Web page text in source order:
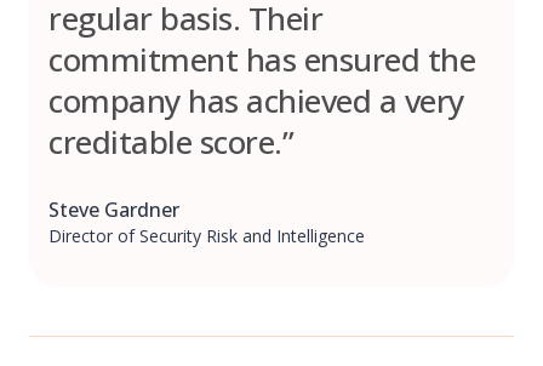
regular basis. Their
commitment has ensured the
company has achieved a very
creditable score.”
Steve Gardner
Director of Security Risk and Intelligence